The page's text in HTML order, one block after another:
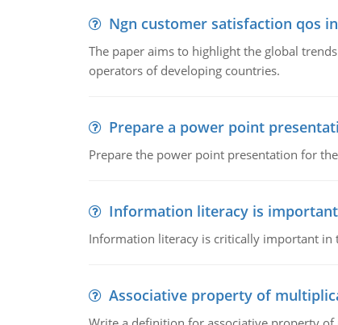
Ngn customer satisfaction qos
The paper aims to highlight the global
operators of developing countries.
Prepare a power point
Prepare the power point presentation for
Information literacy is
Information literacy is critically important
Associative property of